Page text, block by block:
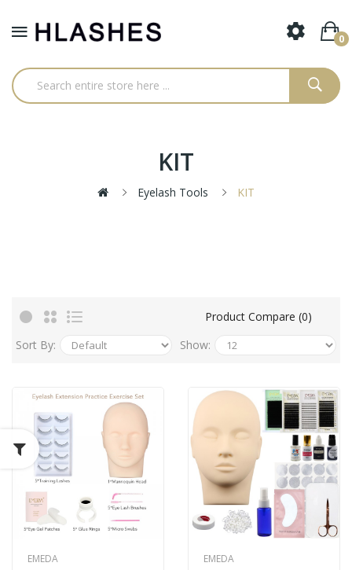
0
KIT
Eyelash Tools KIT
Product Compare (0)
Sort By:
Show:
EMEDA EMEDA